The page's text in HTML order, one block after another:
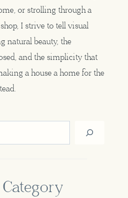
or strolling through a
I strive to tell visual
natural beauty, the
and the simplicity that
a house a home for the